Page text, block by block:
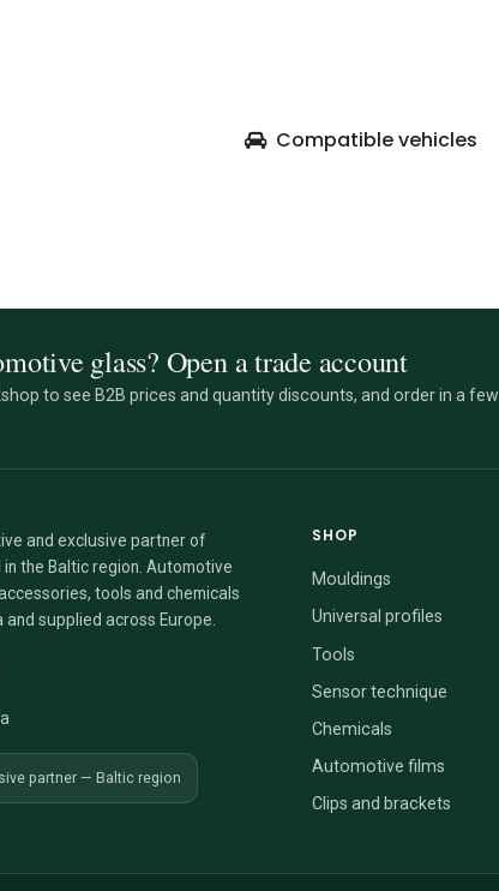
Compatible vehicles
glass? Open a trade account
to see B2B prices and quantity discounts, and order in a few
and exclusive partner of
in the Baltic region. Automotive
tools and chemicals
supplied across Europe.
partner — Baltic region
SHOP
Mouldings
Universal profiles
Tools
Sensor technique
Chemicals
Automotive films
Clips and brackets